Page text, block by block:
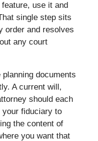
use it and
single step sits
order and resolves
any court
documents
A current will,
should each
your fiduciary to
the content of
you want that